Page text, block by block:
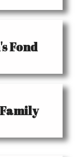
Fond